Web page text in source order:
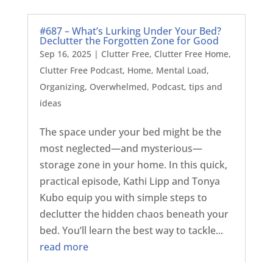
#687 – What’s Lurking Under Your Bed?
Declutter the Forgotten Zone for Good
Sep 16, 2025| Clutter Free, Clutter Free Home,
Clutter Free Podcast, Home, Mental Load,
Organizing, Overwhelmed, Podcast, tips and
ideas
The space under your bed might be the
most neglected—and mysterious—
storage zone in your home. In this quick,
practical episode, Kathi Lipp and Tonya
Kubo equip you with simple steps to
declutter the hidden chaos beneath your
bed. You’ll learn the best way to tackle...
read more